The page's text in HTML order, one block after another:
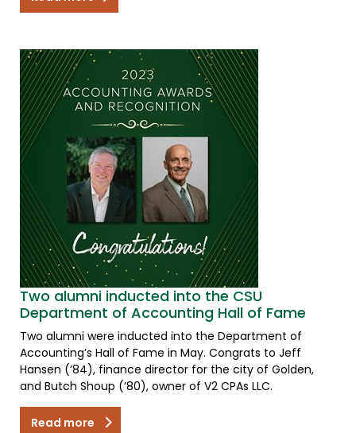
Two alumni inducted into the CSU
Department of Accounting Hall of Fame
Two alumni were inducted into the Department of
Accounting’s Hall of Fame in May. Congrats to Jeff
Hansen (’84), finance director for the city of Golden,
and Butch Shoup (’80), owner of V2 CPAs LLC.
Read more